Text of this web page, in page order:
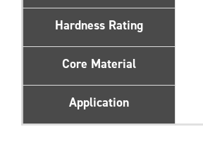
Hardness Rating
Core Material
Application